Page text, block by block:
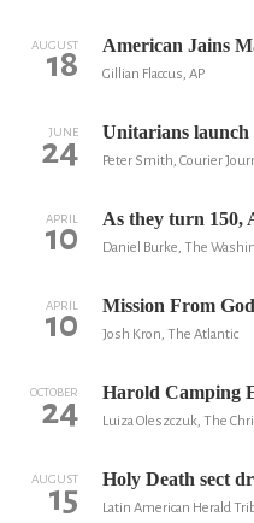
AUGUST
18 American Jains
Gillian Flaccus, AP
JUNE
24 Unitarians launch
Peter Smith, Courier
APRIL
10 As they turn 150,
Daniel Burke, The
APRIL
10 Mission From
Josh Kron, The Atlantic
OCTOBER
24 Harold Camping
Luiza Oleszczuk, The
AUGUST
15 Holy Death sect
Latin American Herald